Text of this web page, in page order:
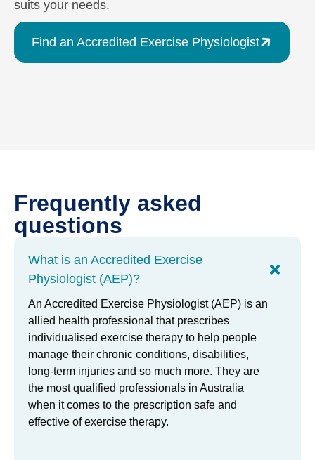
suits your needs.
Find an Accredited Exercise Physiologist
Frequently asked
questions
What is an Accredited Exercise
Physiologist (AEP)?
An Accredited Exercise Physiologist (AEP) is an
allied health professional that prescribes
individualised exercise therapy to help people
manage their chronic conditions, disabilities,
long-term injuries and so much more. They are
the most qualified professionals in Australia
when it comes to the prescription safe and
effective of exercise therapy.